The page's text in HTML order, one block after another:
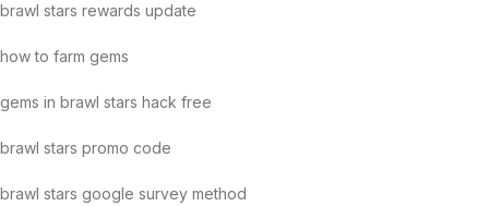
brawl stars rewards update
how to farm gems
gems in brawl stars hack free
brawl stars promo code
brawl stars google survey method